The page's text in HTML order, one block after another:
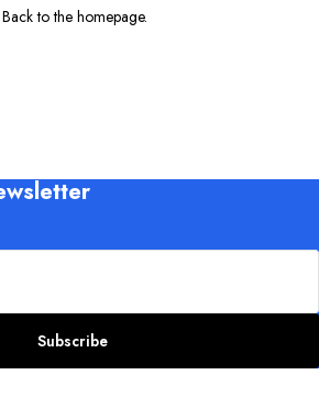
Back to the homepage.
Subscribe